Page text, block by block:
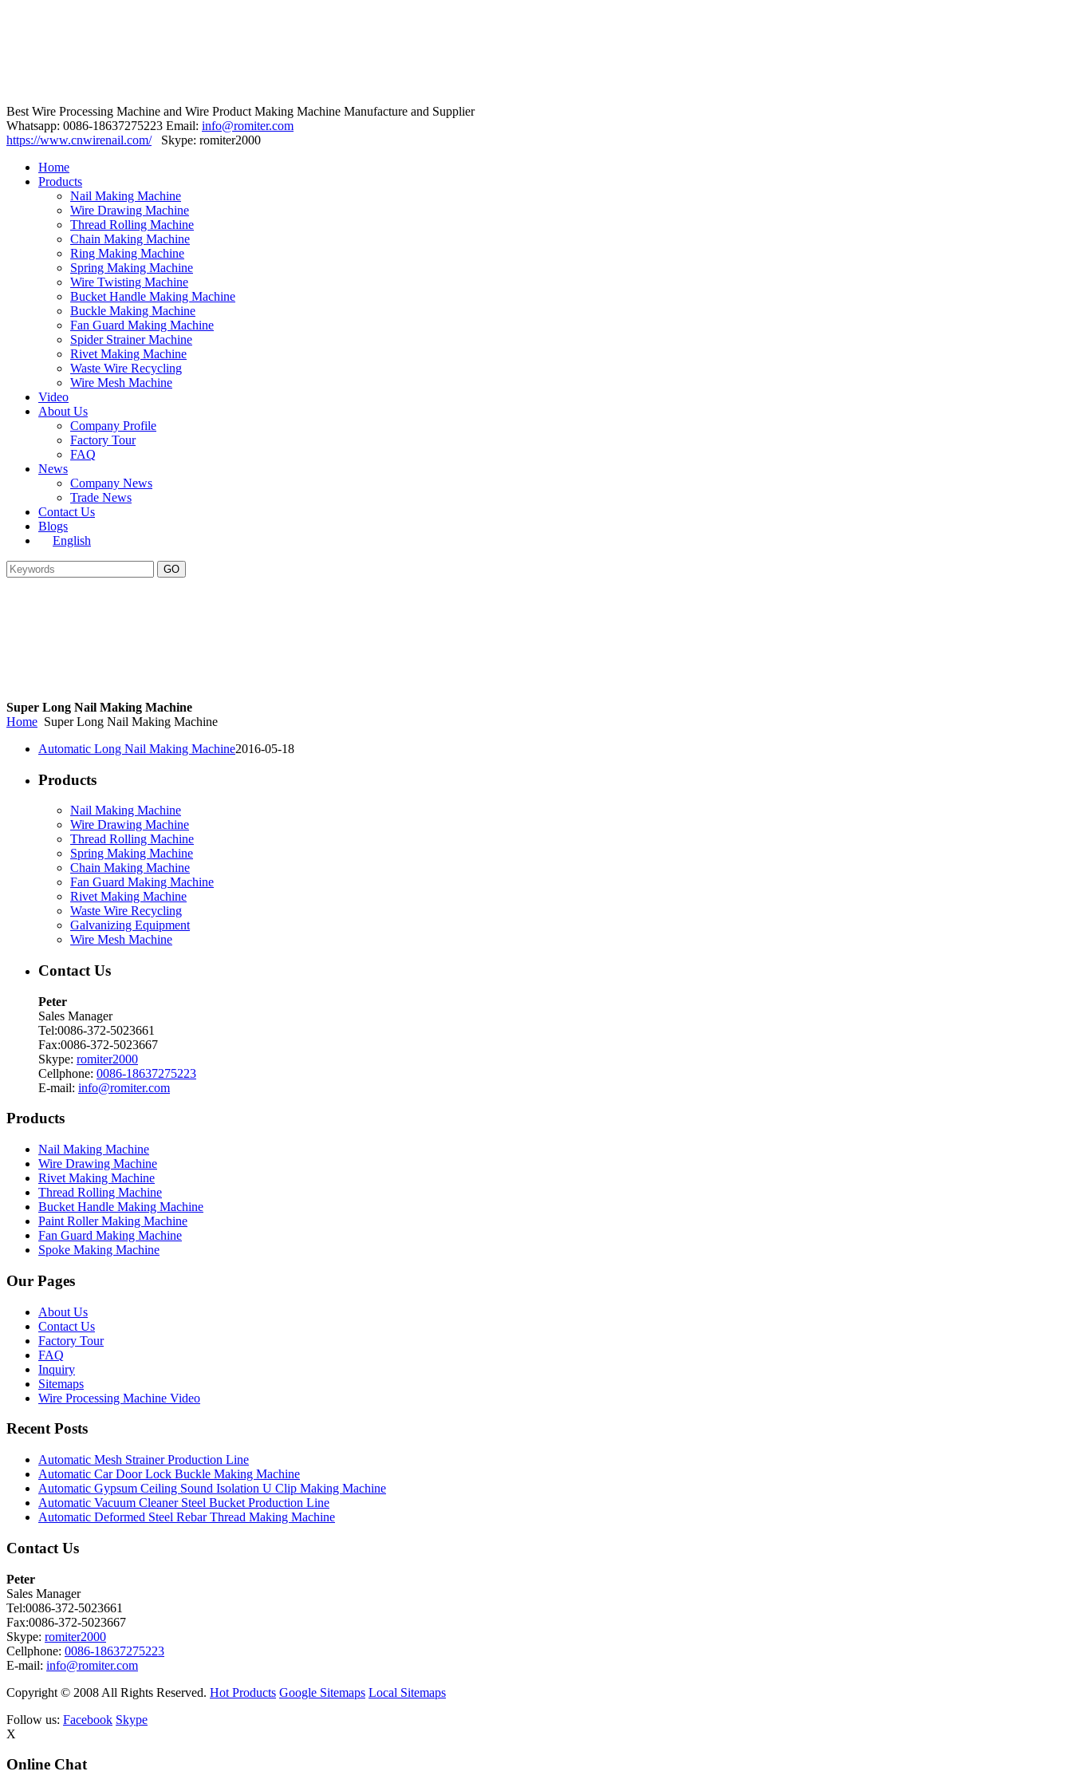
Best Wire Processing Machine and Wire Product Making Machine Manufacture and Supplier
Whatsapp: 0086-18637275223 Email: info@romiter.com
https://www.cnwirenail.com/Skype: romiter2000
Home
Products
Nail Making Machine
Wire Drawing Machine
Thread Rolling Machine
Chain Making Machine
Ring Making Machine
Spring Making Machine
Wire Twisting Machine
Bucket Handle Making Machine
Buckle Making Machine
Fan Guard Making Machine
Spider Strainer Machine
Rivet Making Machine
Waste Wire Recycling
Wire Mesh Machine
Video
About Us
Company Profile
Factory Tour
FAQ
News
Company News
Trade News
Contact Us
Blogs
English
Super Long Nail Making Machine
Home Super Long Nail Making Machine
Automatic Long Nail Making Machine2016-05-18
Products
Nail Making Machine
Wire Drawing Machine
Thread Rolling Machine
Spring Making Machine
Chain Making Machine
Fan Guard Making Machine
Rivet Making Machine
Waste Wire Recycling
Galvanizing Equipment
Wire Mesh Machine
Contact Us
Peter
Sales Manager
Tel:0086-372-5023661
Fax:0086-372-5023667
Skype: romiter2000
Cellphone: 0086-18637275223
E-mail: info@romiter.com
Products
Nail Making Machine
Wire Drawing Machine
Rivet Making Machine
Thread Rolling Machine
Bucket Handle Making Machine
Paint Roller Making Machine
Fan Guard Making Machine
Spoke Making Machine
Our Pages
About Us
Contact Us
Factory Tour
FAQ
Inquiry
Sitemaps
Wire Processing Machine Video
Recent Posts
Automatic Mesh Strainer Production Line
Automatic Car Door Lock Buckle Making Machine
Automatic Gypsum Ceiling Sound Isolation U Clip Making Machine
Automatic Vacuum Cleaner Steel Bucket Production Line
Automatic Deformed Steel Rebar Thread Making Machine
Contact Us
Peter
Sales Manager
Tel:0086-372-5023661
Fax:0086-372-5023667
Skype: romiter2000
Cellphone: 0086-18637275223
E-mail: info@romiter.com
Copyright © 2008 All Rights Reserved. Hot Products Google Sitemaps Local Sitemaps
Follow us: Facebook Skype
X
Online Chat